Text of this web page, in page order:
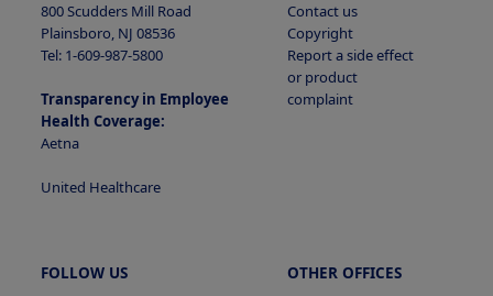
800 Scudders Mill Road
Plainsboro, NJ 08536
Tel: 1-609-987-5800
Transparency in Employee
Health Coverage:
Aetna
United Healthcare
Contact us
Copyright
Report a side effect
or product
complaint
FOLLOW US
OTHER OFFICES